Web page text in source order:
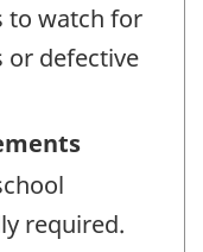
to watch for
or defective
required.